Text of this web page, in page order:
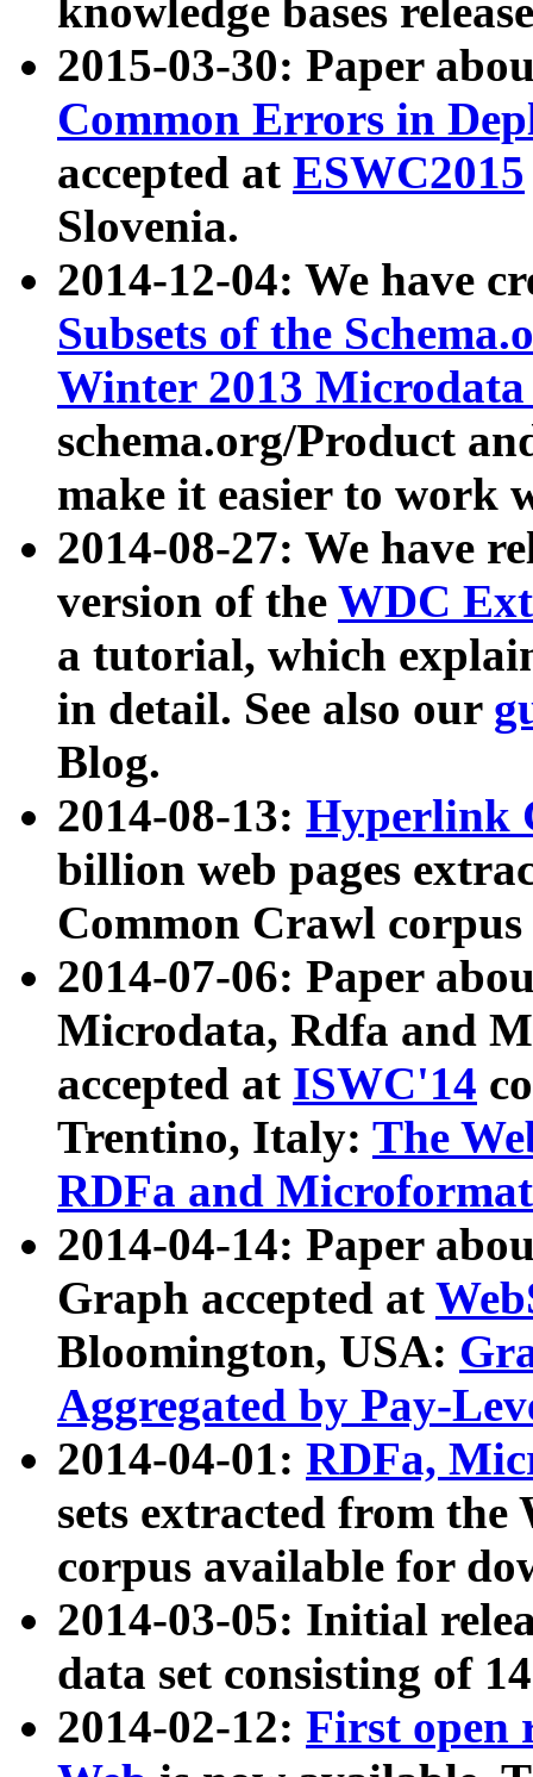
knowledge bases
2015-03-30: Paper
Common Errors in
accepted at ESWC2015
Slovenia.
2014-12-04: We have
Subsets of the
Winter 2013
schema.org/Product
make it easier to work
2014-08-27: We have
version of the WDC
a tutorial, which
in detail. See also our
Blog.
2014-08-13: Hyperlink
billion web pages
Common Crawl
2014-07-06: Paper
Microdata, Rdfa and
accepted at ISWC'14
Trentino, Italy: The
RDFa and Microformat
2014-04-14: Paper
Graph accepted at
Bloomington, USA:
Aggregated by Pay-
2014-04-01: RDFa,
sets extracted from
corpus available for
2014-03-05: Initial
data set consisting of
2014-02-12: First open